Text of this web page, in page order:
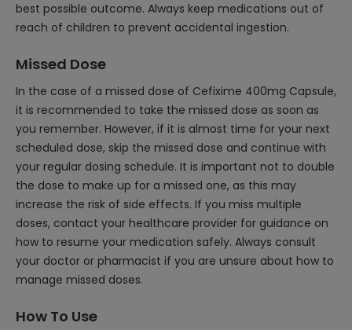
best possible outcome. Always keep medications out of
reach of children to prevent accidental ingestion.
Missed Dose
In the case of a missed dose of Cefixime 400mg Capsule,
it is recommended to take the missed dose as soon as
you remember. However, if it is almost time for your next
scheduled dose, skip the missed dose and continue with
your regular dosing schedule. It is important not to double
the dose to make up for a missed one, as this may
increase the risk of side effects. If you miss multiple
doses, contact your healthcare provider for guidance on
how to resume your medication safely. Always consult
your doctor or pharmacist if you are unsure about how to
manage missed doses.
How To Use